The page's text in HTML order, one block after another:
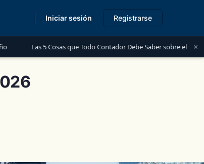
que Todo Contador Debe Saber sobre el Financiamiento para ×
Iniciar sesión Registrarse